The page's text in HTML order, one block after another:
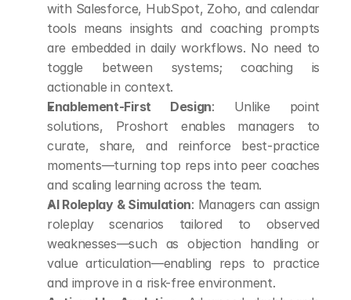
with Salesforce, HubSpot, Zoho, and calendar
tools means insights and coaching prompts
are embedded in daily workflows. No need to
toggle between systems; coaching is
actionable in context.
Enablement-First Design: Unlike point
solutions, Proshort enables managers to
curate, share, and reinforce best-practice
moments—turning top reps into peer coaches
and scaling learning across the team.
AI Roleplay & Simulation: Managers can assign
roleplay scenarios tailored to observed
weaknesses—such as objection handling or
value articulation—enabling reps to practice
and improve in a risk-free environment.